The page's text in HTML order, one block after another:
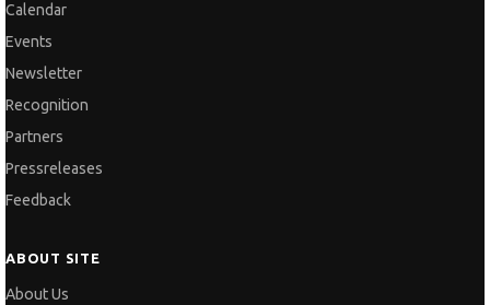
Calendar
Events
Newsletter
Recognition
Partners
Pressreleases
Feedback
ABOUT SITE
About Us